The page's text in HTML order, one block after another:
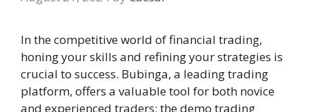
In the competitive world of financial trading,
honing your skills and refining your strategies is
crucial to success. Bubinga, a leading trading
platform, offers a valuable tool for both novice
and experienced traders: the demo trading